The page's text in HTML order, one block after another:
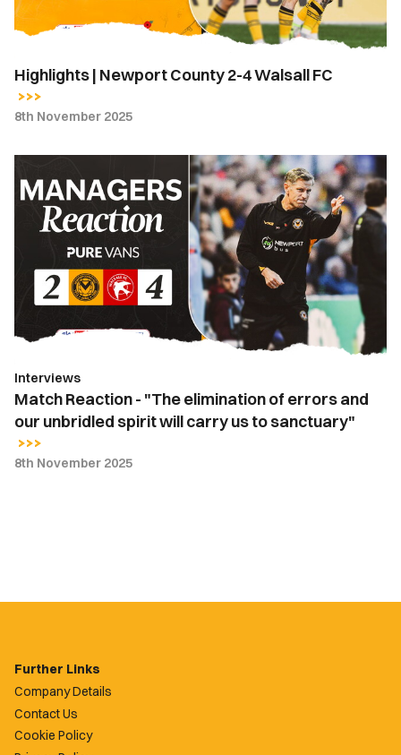
FC
Highlights | Newport County 2-4 Walsall FC
8th November 2025
Reaction
"The
elimination
errors
our
spirit
will
carry
us
to
Interviews
Match Reaction - "The elimination of errors and
our unbridled spirit will carry us to sanctuary"
8th November 2025
Further Links
Company Details
Contact Us
Cookie Policy